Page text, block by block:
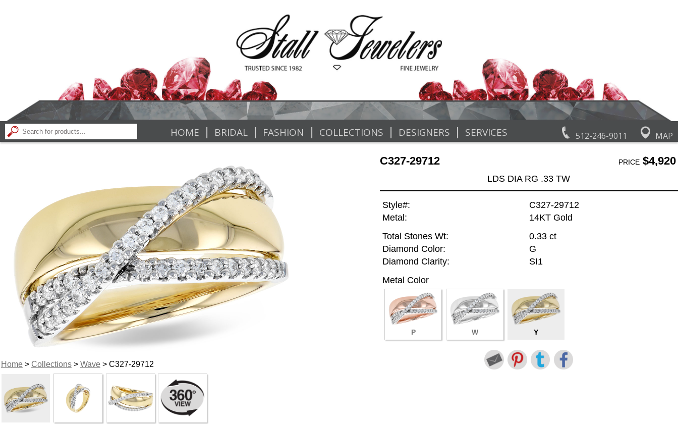
512-246-9011 MAP
HOME | BRIDAL | FASHION | COLLECTIONS | DESIGNERS | SERVICES
Home> Collections> Wave> C327-29712
C327-29712 PRICE$4,920
LDS DIA RG .33 TW
Style#:
C327-29712
Metal:
14KT Gold
Total Stones Wt:
0.33 ct
Diamond Color:
G
Diamond Clarity:
SI1
Metal Color
P W Y